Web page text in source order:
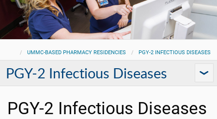
UMMC-BASED PHARMACY RESIDENCIES PGY-2 INFECTIOUS DISEASES
PGY-2 Infectious Diseases
PGY-2 Infectious Diseases